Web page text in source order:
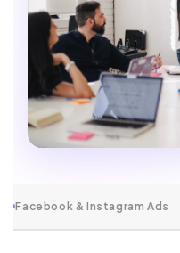
Ads Lead